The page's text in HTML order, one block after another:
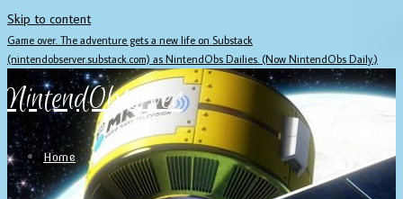
Skip to content
Game over. The adventure gets a new life on Substack
(nintendobserver.substack.com) as NintendObs Dailies. (Now NintendObs Daily.)
NintendObserver
Home